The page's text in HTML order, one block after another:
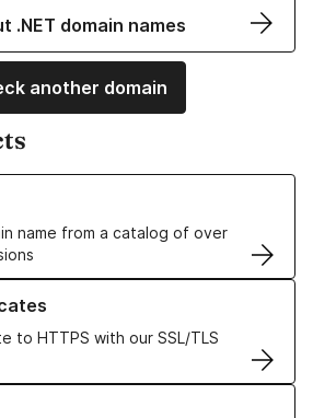
.NET domain names
another domain
name from a catalog of over
Names
to HTTPS with our SSL/TLS
TLS Certificates
Hosting solutions